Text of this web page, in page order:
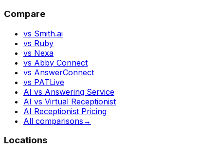
Compare
vs Smith.ai
vs Ruby
vs Nexa
vs Abby Connect
vs AnswerConnect
vs PATLive
AI vs Answering Service
AI vs Virtual Receptionist
AI Receptionist Pricing
All comparisons →
Locations